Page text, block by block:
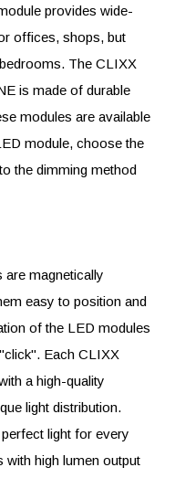
provides wide-
offices, shops, but
The CLIXX
is made of durable
modules are available
module, choose the
the dimming method
magnetically
easy to position and
of the LED modules
Each CLIXX
a high-quality
light distribution.
light for every
with high lumen output